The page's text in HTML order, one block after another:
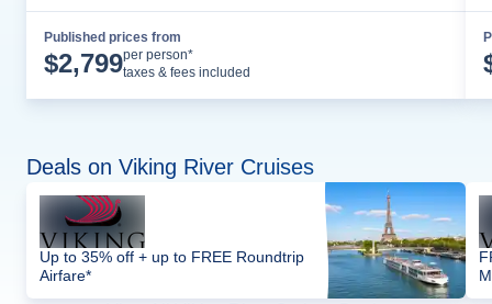
Published prices from
$2,799per person*
taxes & fees included
Deals on Viking River Cruises
Up to 35% off + up to FREE Roundtrip
Airfare*